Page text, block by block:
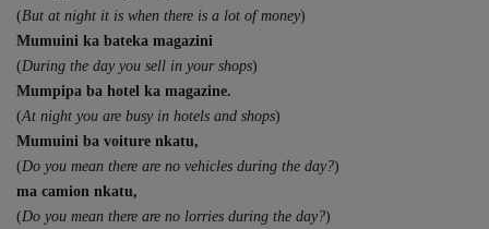
(But at night it is when there is a lot of money)
Mumuini ka bateka magazini
(During the day you sell in your shops)
Mumpipa ba hotel ka magazine.
(At night you are busy in hotels and shops)
Mumuini ba voiture nkatu,
(Do you mean there are no vehicles during the day?)
ma camion nkatu,
(Do you mean there are no lorries during the day?)